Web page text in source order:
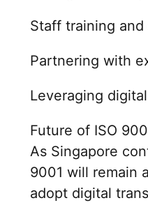
Staff training
Partnering with
Leveraging
Future of ISO
As Singapore
9001 will remain
adopt digital